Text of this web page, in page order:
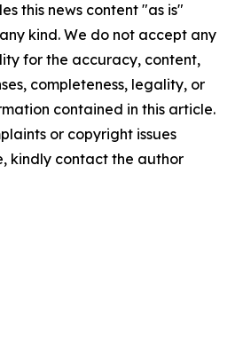
this news content "as is"
kind. We do not accept any
for the accuracy, content,
completeness, legality, or
contained in this article.
or copyright issues
kindly contact the author